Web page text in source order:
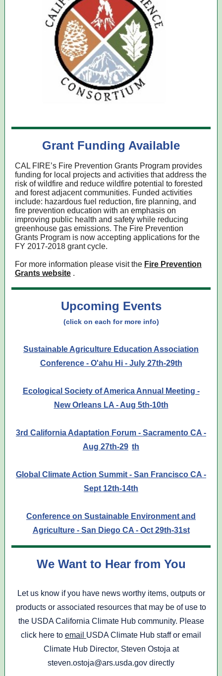
Grant Funding Available
CAL FIRE’s Fire Prevention Grants Program provides
funding for local projects and activities that address the
risk of wildfire and reduce wildfire potential to forested
and forest adjacent communities. Funded activities
include: hazardous fuel reduction, fire planning, and
fire prevention education with an emphasis on
improving public health and safety while reducing
greenhouse gas emissions. The Fire Prevention
Grants Program is now accepting applications for the
FY 2017-2018 grant cycle.
For more information please visit the Fire Prevention
Grants website .
Upcoming Events
(click on each for more info)
Sustainable Agriculture Education Association
Conference - O'ahu Hi - July 27th-29th
Ecological Society of America Annual Meeting -
New Orleans LA - Aug 5th-10th
3rd California Adaptation Forum - Sacramento CA -
Aug 27th-29 th
Global Climate Action Summit - San Francisco CA -
Sept 12th-14th
Conference on Sustainable Environment and
Agriculture - San Diego CA - Oct 29th-31st
We Want to Hear from You
Let us know if you have news worthy items, outputs or
products or associated resources that may be of use to
the USDA California Climate Hub community. Please
click here to email USDA Climate Hub staff or email
Climate Hub Director, Steven Ostoja at
steven.ostoja@ars.usda.gov directly